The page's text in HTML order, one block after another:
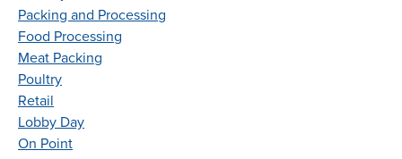
Packing and Processing
Food Processing
Meat Packing
Poultry
Retail
Lobby Day
On Point